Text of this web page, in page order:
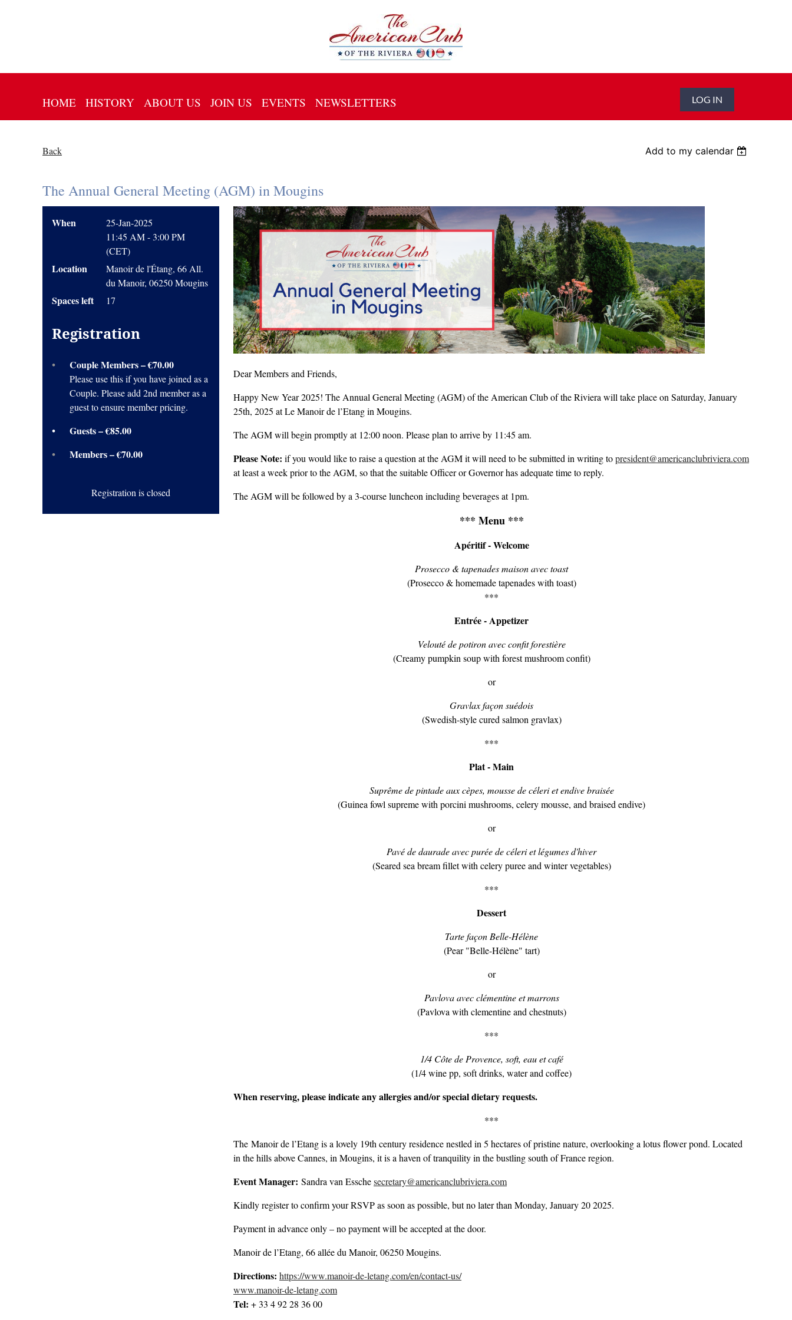
HOME HISTORY ABOUT US JOIN US EVENTS NEWSLETTERS LOG IN
Back Add to my calendar
The Annual General Meeting (AGM) in Mougins
When
25-Jan-2025
11:45 AM - 3:00 PM
(CET)
Location
Manoir de l'Étang, 66 All.
du Manoir, 06250 Mougins
Spaces left 17
Registration
Couple Members – €70.00
Please use this if you have joined as a
Couple. Please add 2nd member as a
guest to ensure member pricing.
Guests – €85.00
Members – €70.00
Registration is closed
Dear Members and Friends,
Happy New Year 2025! The Annual General Meeting (AGM) of the American Club of the Riviera will take place on Saturday, January
25th, 2025 at Le Manoir de l’Etang in Mougins.
The AGM will begin promptly at 12:00 noon. Please plan to arrive by 11:45 am.
Please Note: if you would like to raise a question at the AGM it will need to be submitted in writing topresident@americanclubriviera.com
at least a week prior to the AGM, so that the suitable Officer or Governor has adequate time to reply.
The AGM will be followed by a 3-course luncheon including beverages at 1pm.
*** Menu ***
Apéritif - Welcome
Prosecco & tapenades maison avec toast
(Prosecco & homemade tapenades with toast)
***
Entrée - Appetizer
Velouté de potiron avec confit forestière
(Creamy pumpkin soup with forest mushroom confit)
or
Gravlax façon suédois
(Swedish-style cured salmon gravlax)
***
Plat - Main
Suprême de pintade aux cèpes, mousse de céleri et endive braisée
(Guinea fowl supreme with porcini mushrooms, celery mousse, and braised endive)
or
Pavé de daurade avec purée de céleri et légumes d'hiver
(Seared sea bream fillet with celery puree and winter vegetables)
***
Dessert
Tarte façon Belle-Hélène
(Pear "Belle-Hélène" tart)
or
Pavlova avec clémentine et marrons
(Pavlova with clementine and chestnuts)
***
1/4 Côte de Provence, soft, eau et café
(1/4 wine pp, soft drinks, water and coffee)
When reserving, please indicate any allergies and/or special dietary requests.
***
The Manoir de l’Etang is a lovely 19th century residence nestled in 5 hectares of pristine nature, overlooking a lotus flower pond. Located
in the hills above Cannes, in Mougins, it is a haven of tranquility in the bustling south of France region.
Event Manager: Sandra van Esschesecretary@americanclubriviera.com
Kindly register to confirm your RSVP as soon as possible, but no later than Monday, January 20 2025.
Payment in advance only – no payment will be accepted at the door.
Manoir de l’Etang, 66 allée du Manoir, 06250 Mougins.
Directions: https://www.manoir-de-letang.com/en/contact-us/
www.manoir-de-letang.com
Tel: + 33 4 92 28 36 00